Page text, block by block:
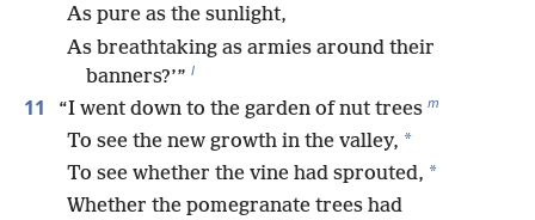
As pure as the sunlight,
As breathtaking as armies around their
banners?’” l
11 “I went down to the garden of nut trees m
To see the new growth in the valley, *
To see whether the vine had sprouted, *
Whether the pomegranate trees had